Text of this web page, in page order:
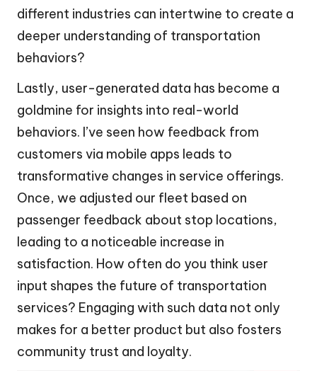
different industries can intertwine to create a
deeper understanding of transportation
behaviors?
Lastly, user-generated data has become a
goldmine for insights into real-world
behaviors. I’ve seen how feedback from
customers via mobile apps leads to
transformative changes in service offerings.
Once, we adjusted our fleet based on
passenger feedback about stop locations,
leading to a noticeable increase in
satisfaction. How often do you think user
input shapes the future of transportation
services? Engaging with such data not only
makes for a better product but also fosters
community trust and loyalty.